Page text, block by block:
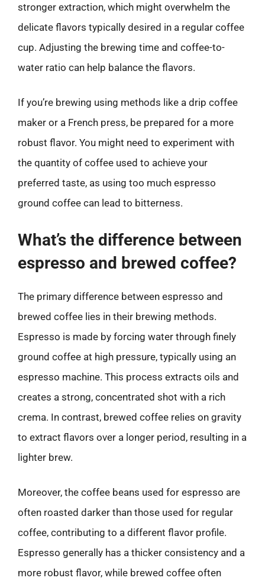
stronger extraction, which might overwhelm the
delicate flavors typically desired in a regular coffee
cup. Adjusting the brewing time and coffee-to-
water ratio can help balance the flavors.
If you’re brewing using methods like a drip coffee
maker or a French press, be prepared for a more
robust flavor. You might need to experiment with
the quantity of coffee used to achieve your
preferred taste, as using too much espresso
ground coffee can lead to bitterness.
What’s the difference between
espresso and brewed coffee?
The primary difference between espresso and
brewed coffee lies in their brewing methods.
Espresso is made by forcing water through finely
ground coffee at high pressure, typically using an
espresso machine. This process extracts oils and
creates a strong, concentrated shot with a rich
crema. In contrast, brewed coffee relies on gravity
to extract flavors over a longer period, resulting in a
lighter brew.
Moreover, the coffee beans used for espresso are
often roasted darker than those used for regular
coffee, contributing to a different flavor profile.
Espresso generally has a thicker consistency and a
more robust flavor, while brewed coffee often